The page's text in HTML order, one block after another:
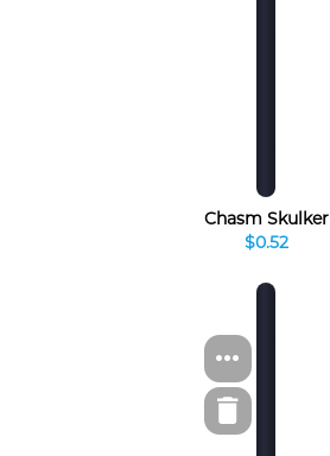
Chasm Skulker
$0.52